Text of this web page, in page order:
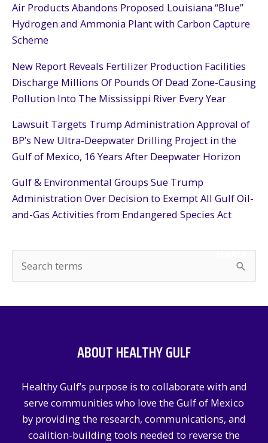
Air Products Abandons Proposed Louisiana “Blue”
Hydrogen and Ammonia Plant with Carbon Capture
Scheme
New Report Reveals Fertilizer Production Facilities
Discharge Millions Of Pounds Of Dead Zone-Causing
Pollution Into The Mississippi River Every Year
Lawsuit Targets Trump Administration Approval of
BP’s New Ultra-Deepwater Drilling Project in the
Gulf of Mexico, 16 Years After Deepwater Horizon
Gulf & Environmental Groups Sue Trump
Administration Over Decision to Exempt All Gulf Oil-
and-Gas Activities from Endangered Species Act
e
SEARCH
ABOUT HEALTHY GULF
Healthy Gulf’s purpose is to collaborate with and
serve communities who love the Gulf of Mexico
by providing the research, communications, and
coalition-building tools needed to reverse the